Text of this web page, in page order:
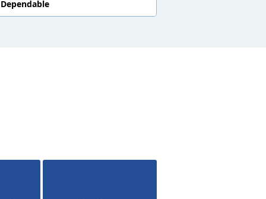
Dependable